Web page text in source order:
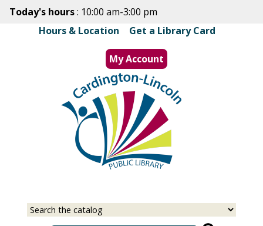
Skip
main
content
Today's hours: 10:00 am-3:00 pm
Hours & Location
Get a Library Card
My Account